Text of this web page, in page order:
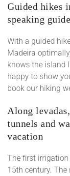
Guided hikes
speaking guide
With a guided
Madeira
knows the island
happy to show
book our hiking
Along
tunnels and
vacation
The first
15th century.